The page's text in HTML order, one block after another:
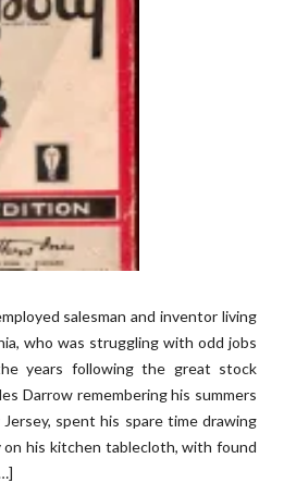
salesman and inventor living
who was struggling with odd jobs
years following the great stock
Darrow remembering his summers
spent his spare time drawing
his kitchen tablecloth, with found